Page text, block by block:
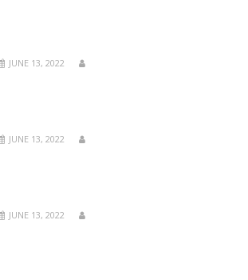
JUNE 13, 2022
JUNE 13, 2022
JUNE 13, 2022